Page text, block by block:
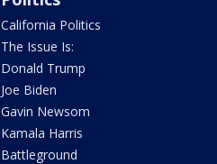
California Politics
The Issue Is:
Donald Trump
Joe Biden
Gavin Newsom
Kamala Harris
Battleground